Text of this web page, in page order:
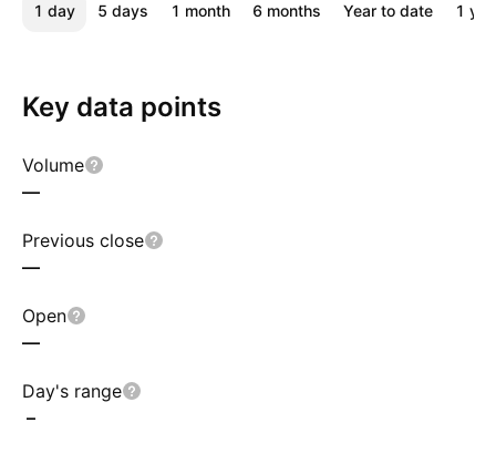
1 day 5 days 1 month 6 months Year to date 1
Key data points
Volume
—
Previous close
—
Open
—
Day's range
–